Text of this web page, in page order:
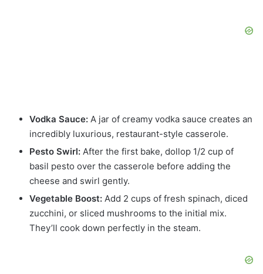
Vodka Sauce: A jar of creamy vodka sauce creates an
incredibly luxurious, restaurant-style casserole.
Pesto Swirl: After the first bake, dollop 1/2 cup of
basil pesto over the casserole before adding the
cheese and swirl gently.
Vegetable Boost: Add 2 cups of fresh spinach, diced
zucchini, or sliced mushrooms to the initial mix.
They’ll cook down perfectly in the steam.